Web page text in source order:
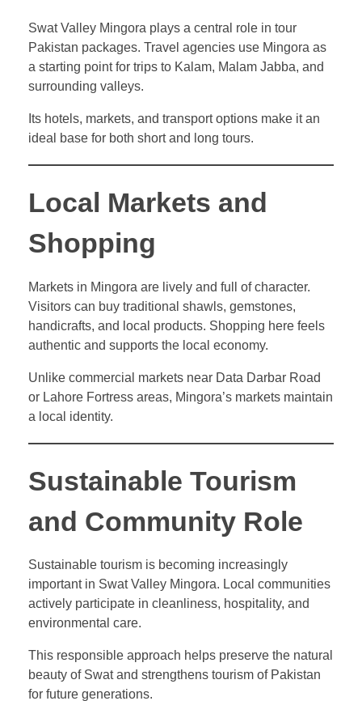
Swat Valley Mingora plays a central role in tour
Pakistan packages. Travel agencies use Mingora as
a starting point for trips to Kalam, Malam Jabba, and
surrounding valleys.
Its hotels, markets, and transport options make it an
ideal base for both short and long tours.
Local Markets and
Shopping
Markets in Mingora are lively and full of character.
Visitors can buy traditional shawls, gemstones,
handicrafts, and local products. Shopping here feels
authentic and supports the local economy.
Unlike commercial markets near Data Darbar Road
or Lahore Fortress areas, Mingora’s markets maintain
a local identity.
Sustainable Tourism
and Community Role
Sustainable tourism is becoming increasingly
important in Swat Valley Mingora. Local communities
actively participate in cleanliness, hospitality, and
environmental care.
This responsible approach helps preserve the natural
beauty of Swat and strengthens tourism of Pakistan
for future generations.